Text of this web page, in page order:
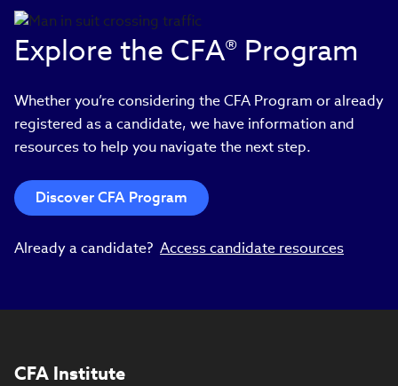
Explore the CFA® Program
Whether you’re considering the CFA Program or already
registered as a candidate, we have information and
resources to help you navigate the next step.
Discover CFA Program
Already a candidate? Access candidate resources
CFA Institute